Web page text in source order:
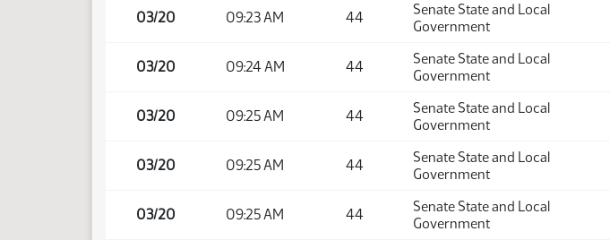
03/20
09:23 AM 44
Senate State and Local
Government
03/20
09:24 AM 44
Senate State and Local
Government
03/20
09:25 AM 44
Senate State and Local
Government
03/20
09:25 AM 44
Senate State and Local
Government
03/20
09:25 AM 44
Senate State and Local
Government